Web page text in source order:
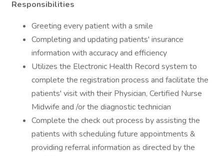
Responsibilities
Greeting every patient with a smile
Completing and updating patients' insurance
information with accuracy and efficiency
Utilizes the Electronic Health Record system to
complete the registration process and facilitate the
patients' visit with their Physician, Certified Nurse
Midwife and /or the diagnostic technician
Complete the check out process by assisting the
patients with scheduling future appointments &
providing referral information as directed by the